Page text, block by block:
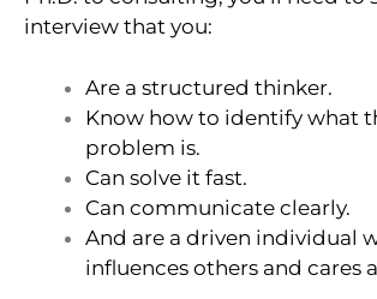
interview that you:
Are a structured thinker.
Know how to identify what
problem is.
Can solve it fast.
Can communicate clearly.
And are a driven individual
influences others and cares